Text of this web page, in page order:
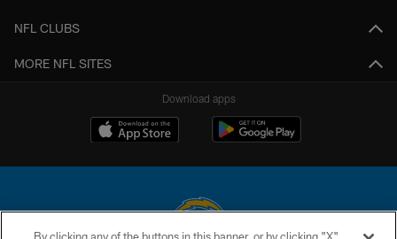
NFL CLUBS
MORE NFL SITES
Download apps